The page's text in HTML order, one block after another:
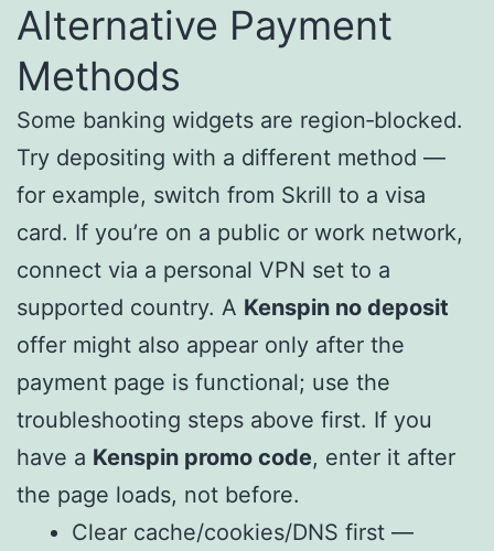
Alternative Payment
Methods
Some banking widgets are region‑blocked.
Try depositing with a different method —
for example, switch from Skrill to a visa
card. If you’re on a public or work network,
connect via a personal VPN set to a
supported country. A Kenspin no deposit
offer might also appear only after the
payment page is functional; use the
troubleshooting steps above first. If you
have a Kenspin promo code, enter it after
the page loads, not before.
Clear cache/cookies/DNS first —